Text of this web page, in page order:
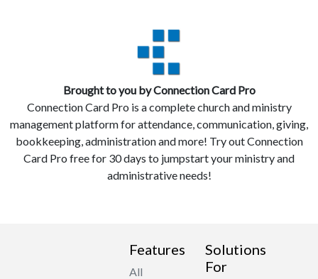
Brought to you by Connection Card Pro
Connection Card Pro is a complete church and ministry
management platform for attendance, communication, giving,
bookkeeping, administration and more! Try out Connection
Card Pro free for 30 days to jumpstart your ministry and
administrative needs!
Features
All
Solutions
For